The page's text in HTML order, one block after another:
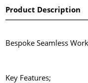
Product Description
Bespoke Seamless
Key Features;